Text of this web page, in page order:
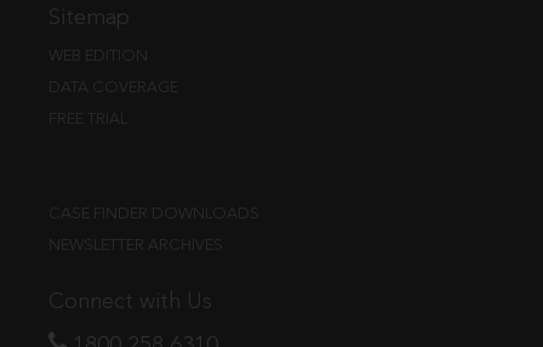
Sitemap
WEB EDITION
DATA COVERAGE
FREE TRIAL
CASE FINDER DOWNLOADS
NEWSLETTER ARCHIVES
Connect with Us